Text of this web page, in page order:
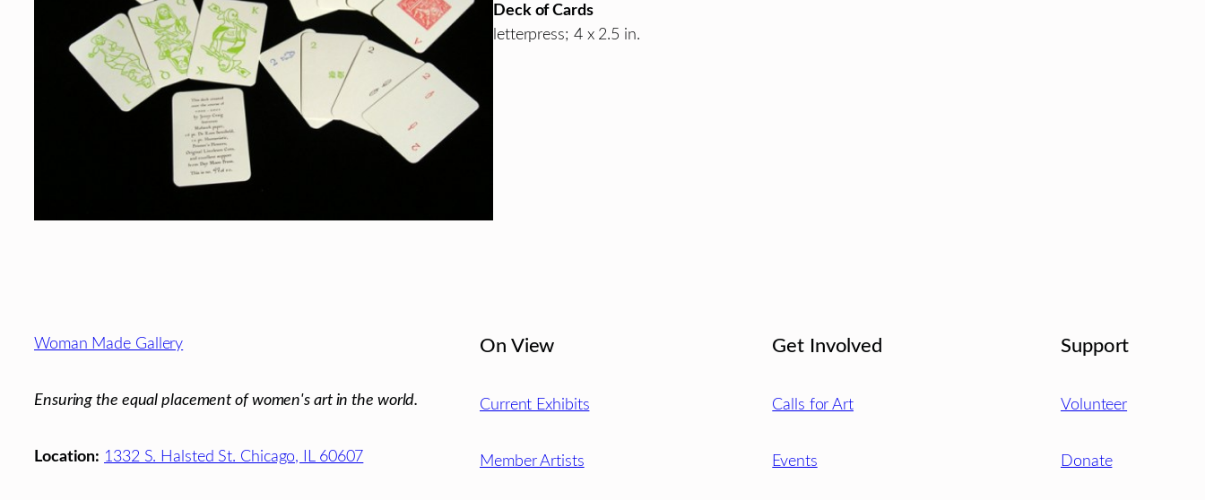
Deck of Cards
letterpress; 4 x 2.5 in.
Footer
Woman Made Gallery
Ensuring the equal placement of women's art in the world.
Location: 1332 S. Halsted St. Chicago, IL 60607
On View
Current Exhibits
Member Artists
Get Involved
Calls for Art
Events
Support
Volunteer
Donate